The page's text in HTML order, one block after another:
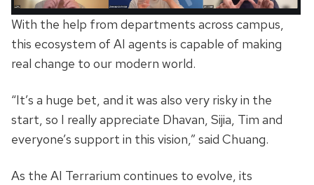
With the help from departments across campus,
this ecosystem of AI agents is capable of making
real change to our modern world.
“It’s a huge bet, and it was also very risky in the
start, so I really appreciate Dhavan, Sijia, Tim and
everyone’s support in this vision,” said Chuang.
As the AI Terrarium continues to evolve, its